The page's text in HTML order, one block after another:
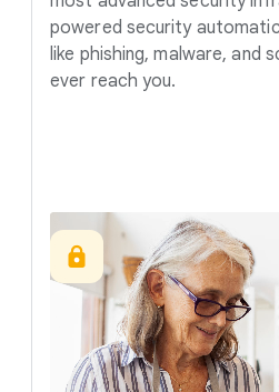
powered security
like phishing, malware,
ever reach you.